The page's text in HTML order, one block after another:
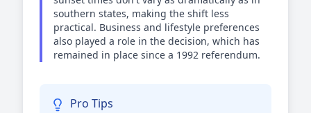
southern states, making the shift less
practical. Business and lifestyle preferences
also played a role in the decision, which has
remained in place since a 1992 referendum.
Pro Tips